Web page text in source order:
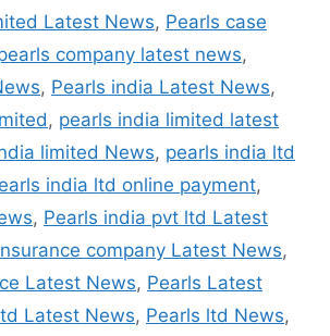
Latest News, Pearls case
company latest news,
, Pearls india Latest News,
, pearls india limited latest
limited News, pearls india ltd
india ltd online payment,
, Pearls india pvt ltd Latest
company Latest News,
Latest News, Pearls Latest
Latest News, Pearls ltd News,